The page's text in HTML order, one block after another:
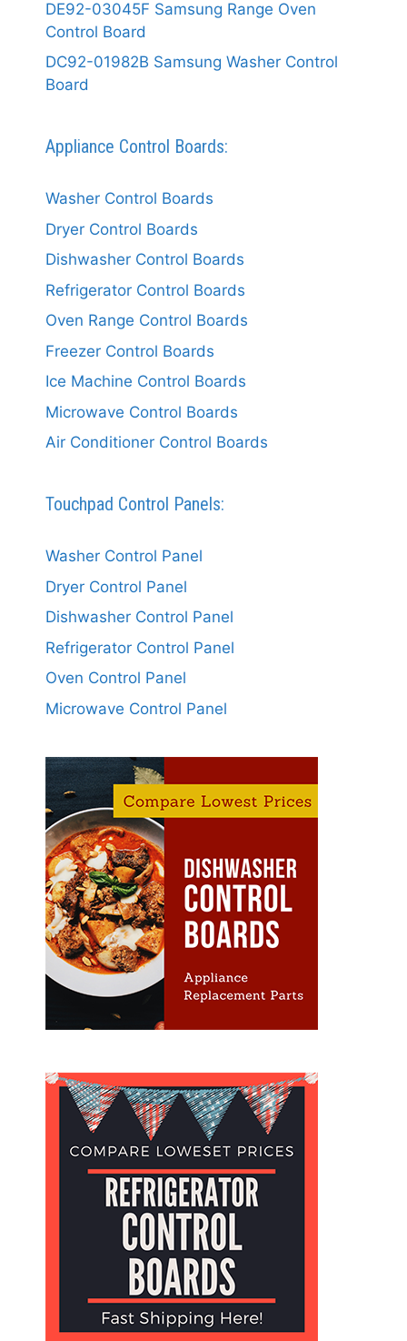
DE92-03045F Samsung Range Oven
Control Board
DC92-01982B Samsung Washer Control
Board
Appliance Control Boards:
Washer Control Boards
Dryer Control Boards
Dishwasher Control Boards
Refrigerator Control Boards
Oven Range Control Boards
Freezer Control Boards
Ice Machine Control Boards
Microwave Control Boards
Air Conditioner Control Boards
Touchpad Control Panels:
Washer Control Panel
Dryer Control Panel
Dishwasher Control Panel
Refrigerator Control Panel
Oven Control Panel
Microwave Control Panel